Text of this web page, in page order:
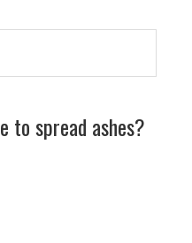
to spread ashes?